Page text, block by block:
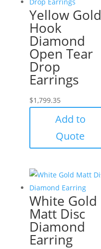
Yellow Gold
Hook
Diamond
Open Tear
Drop
Earrings
$1,799.35
Add to
Quote
White Gold
Matt Disc
Diamond
Earring